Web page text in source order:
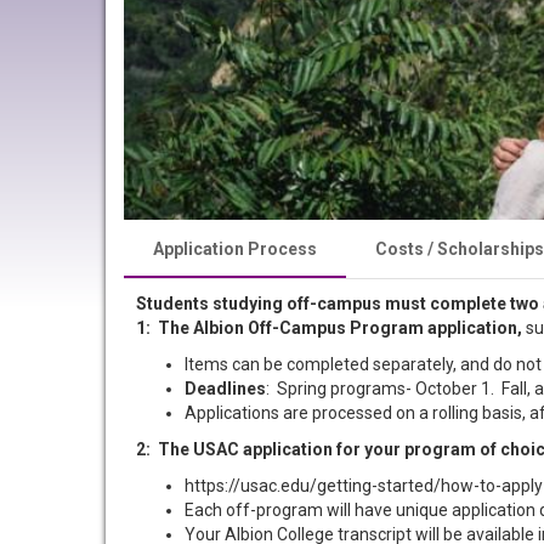
Application Process Costs / Scholarships
Students studying off-campus must complete two
1: The Albion Off-Campus Program application,
Items can be completed separately, and do
Deadlines: Spring programs- October 1. Fall,
Applications are processed on a rolling basis,
2: The USAC application for your program of
https://usac.edu/getting-started/how-to-apply
Each off-program will have unique
Your Albion College transcript will be available